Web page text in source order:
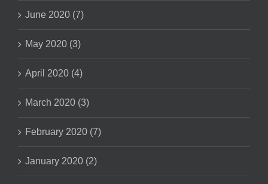
June 2020 (7)
May 2020 (3)
April 2020 (4)
March 2020 (3)
February 2020 (7)
January 2020 (2)